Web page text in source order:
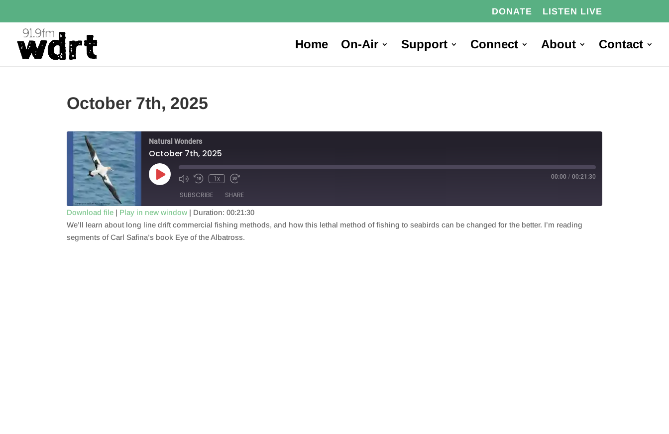
DONATE LISTEN LIVE
Home On-Air Support Connect About Contact
October 7th, 2025
Natural Wonders
October 7th, 2025
Play
Episode
1x 00:00 / 00:21:30
SUBSCRIBE SHARE
RSS FEED
SHARE
Download file | Play in new window | Duration: 00:21:30
We’ll learn about long line drift commercial fishing methods, and how this lethal method of fishing to seabirds can be changed for the better. I’m reading
segments of Carl Safina’s book Eye of the Albatross.